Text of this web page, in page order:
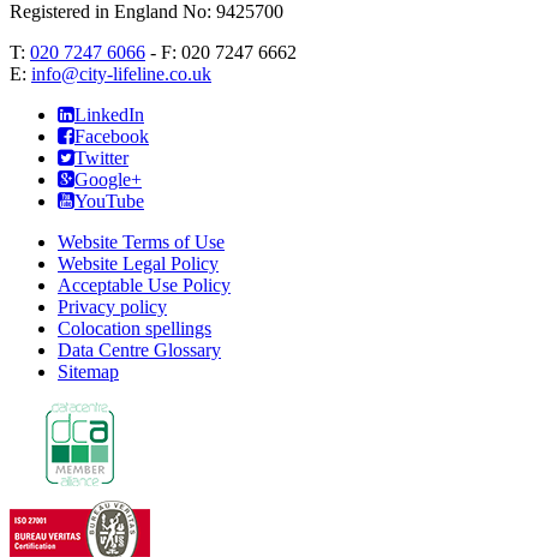
Registered in England No: 9425700
T: 020 7247 6066 - F: 020 7247 6662
E: info@city-lifeline.co.uk
LinkedIn
Facebook
Twitter
Google+
YouTube
Website Terms of Use
Website Legal Policy
Acceptable Use Policy
Privacy policy
Colocation spellings
Data Centre Glossary
Sitemap